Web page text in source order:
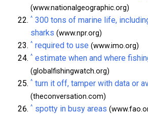
(www.nationalgeographic.org)
^ 300 tons of marine life,
sharks (www.npr.org)
^ required to use (www.imo.org)
^ estimate when and where
(globalfishingwatch.org)
^ turn it off, tamper with data or
(theconversation.com)
^ spotty in busy areas